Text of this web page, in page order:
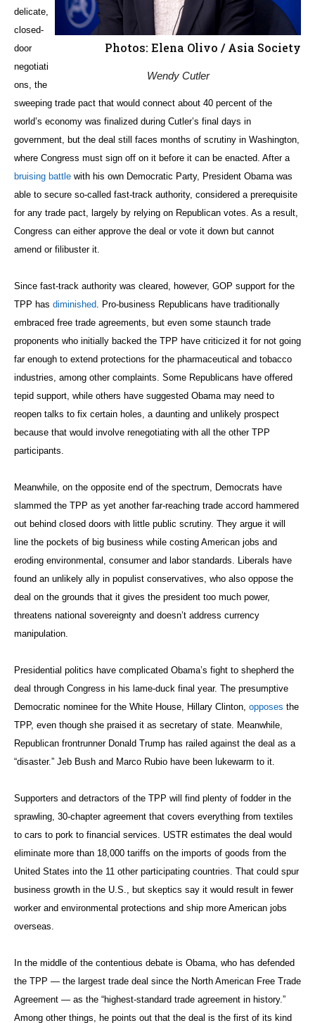
Photos: Elena Olivo / Asia Society
Wendy Cutler
delicate,
closed-
door
negotiati
ons, the
sweeping trade pact that would connect about 40 percent of the
world’s economy was finalized during Cutler’s final days in
government, but the deal still faces months of scrutiny in Washington,
where Congress must sign off on it before it can be enacted. After a
bruising battle with his own Democratic Party, President Obama was
able to secure so-called fast-track authority, considered a prerequisite
for any trade pact, largely by relying on Republican votes. As a result,
Congress can either approve the deal or vote it down but cannot
amend or filibuster it.
Since fast-track authority was cleared, however, GOP support for the
TPP has diminished . Pro-business Republicans have traditionally
embraced free trade agreements, but even some staunch trade
proponents who initially backed the TPP have criticized it for not going
far enough to extend protections for the pharmaceutical and tobacco
industries, among other complaints. Some Republicans have offered
tepid support, while others have suggested Obama may need to
reopen talks to fix certain holes, a daunting and unlikely prospect
because that would involve renegotiating with all the other TPP
participants.
Meanwhile, on the opposite end of the spectrum, Democrats have
slammed the TPP as yet another far-reaching trade accord hammered
out behind closed doors with little public scrutiny. They argue it will
line the pockets of big business while costing American jobs and
eroding environmental, consumer and labor standards. Liberals have
found an unlikely ally in populist conservatives, who also oppose the
deal on the grounds that it gives the president too much power,
threatens national sovereignty and doesn’t address currency
manipulation.
Presidential politics have complicated Obama’s fight to shepherd the
deal through Congress in his lame-duck final year. The presumptive
Democratic nominee for the White House, Hillary Clinton, opposes the
TPP, even though she praised it as secretary of state. Meanwhile,
Republican frontrunner Donald Trump has railed against the deal as a
“disaster.” Jeb Bush and Marco Rubio have been lukewarm to it.
Supporters and detractors of the TPP will find plenty of fodder in the
sprawling, 30-chapter agreement that covers everything from textiles
to cars to pork to financial services. USTR estimates the deal would
eliminate more than 18,000 tariffs on the imports of goods from the
United States into the 11 other participating countries. That could spur
business growth in the U.S., but skeptics say it would result in fewer
worker and environmental protections and ship more American jobs
overseas.
In the middle of the contentious debate is Obama, who has defended
the TPP — the largest trade deal since the North American Free Trade
Agreement — as the “highest-standard trade agreement in history.”
Among other things, he points out that the deal is the first of its kind